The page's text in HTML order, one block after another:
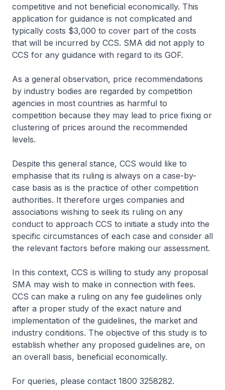
competitive and not beneficial economically. This
application for guidance is not complicated and
typically costs $3,000 to cover part of the costs
that will be incurred by CCS. SMA did not apply to
CCS for any guidance with regard to its GOF.
As a general observation, price recommendations
by industry bodies are regarded by competition
agencies in most countries as harmful to
competition because they may lead to price fixing or
clustering of prices around the recommended
levels.
Despite this general stance, CCS would like to
emphasise that its ruling is always on a case-by-
case basis as is the practice of other competition
authorities. It therefore urges companies and
associations wishing to seek its ruling on any
conduct to approach CCS to initiate a study into the
specific circumstances of each case and consider all
the relevant factors before making our assessment.
In this context, CCS is willing to study any proposal
SMA may wish to make in connection with fees.
CCS can make a ruling on any fee guidelines only
after a proper study of the exact nature and
implementation of the guidelines, the market and
industry conditions. The objective of this study is to
establish whether any proposed guidelines are, on
an overall basis, beneficial economically.
For queries, please contact 1800 3258282.